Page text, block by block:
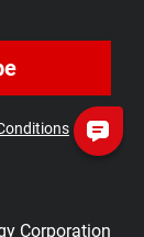
Corporation